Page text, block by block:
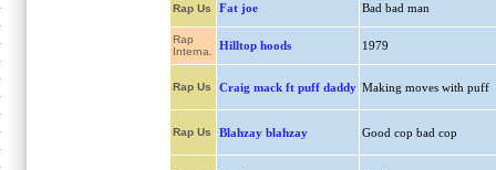
Rap Us Fat joe Bad bad man
Rap
Interna.
Hilltop hoods 1979
Rap Us Craig mack ft puff daddy Making moves with puff
Rap Us Blahzay blahzay Good cop bad cop